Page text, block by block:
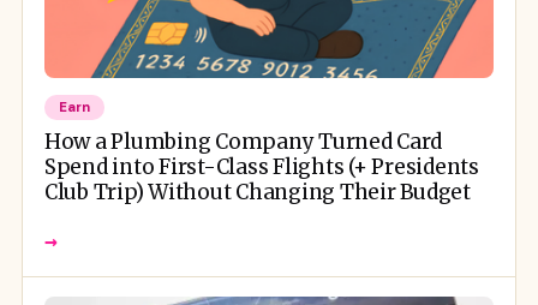
Earn
How a Plumbing Company Turned Card
Spend into First-Class Flights (+ Presidents
Club Trip) Without Changing Their Budget
→